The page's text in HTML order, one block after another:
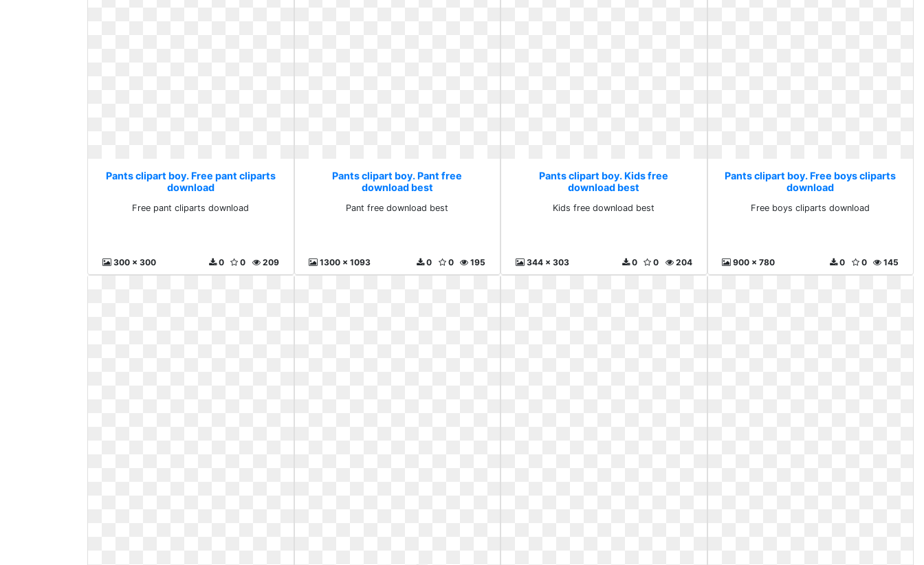
Pants clipart boy. Free pant cliparts
download
Free pant cliparts download
300 x 300 209
0
0
Pants clipart boy. Pant free
download best
Pant free download best
1300 x 1093 195
0
0
Pants clipart boy. Kids free
download best
Kids free download best
344 x 303 204
0
0
Pants clipart boy. Free boys cliparts
download
Free boys cliparts download
900 x 780 145
0
0